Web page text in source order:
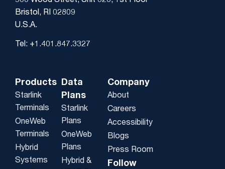
Bristol, RI 02809
U.S.A.
Tel: +1.401.847.3327
Products
Starlink
Terminals
OneWeb
Terminals
Hybrid
Systems
Data
Plans
Starlink
Plans
OneWeb
Plans
Hybrid &
Company
About
Careers
Accessibility
Blogs
Press Room
Follow